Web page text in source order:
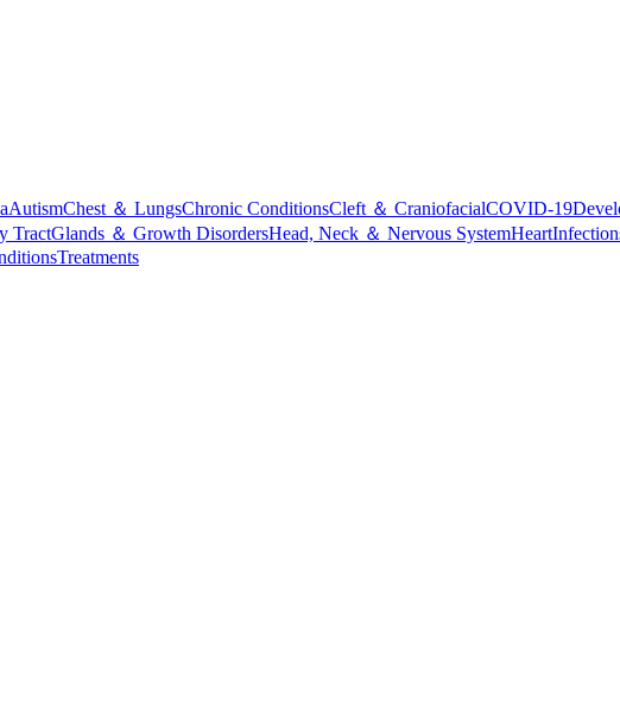
AutismChest ＆ LungsChronic ConditionsCleft ＆ CraniofacialCOVID-19
TractGlands ＆ Growth DisordersHead, Neck ＆ Nervous SystemHeart
Treatments